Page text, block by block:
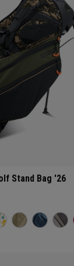
Stand Bag '26